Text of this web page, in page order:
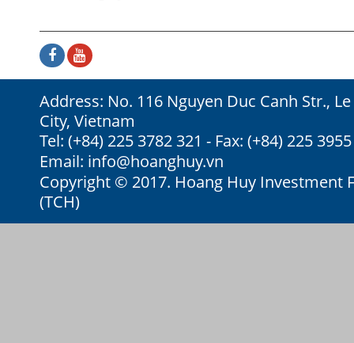
Address: No. 116 Nguyen Duc Canh Str.,
City, Vietnam
Tel: (+84) 225 3782 321 - Fax: (+84) 225
Email: info@hoanghuy.vn
Copyright © 2017. Hoang Huy Investment
(TCH)